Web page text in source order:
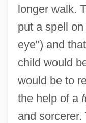
longer walk.
put a spell
eye") and
child would
would be to
the help of a
and sorcerer.